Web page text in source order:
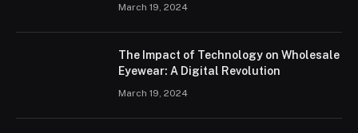
March 19, 2024
The Impact of Technology on Wholesale
Eyewear: A Digital Revolution
March 19, 2024